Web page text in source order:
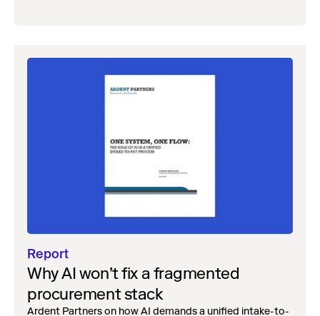
Report
Why AI won’t fix a fragmented
procurement stack
Ardent Partners on how AI demands a unified intake-to-